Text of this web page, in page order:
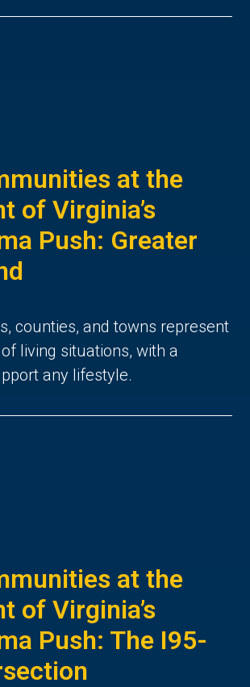
at the
of Virginia’s
Push: Greater
counties, and towns represent
living situations, with a
any lifestyle.
at the
of Virginia’s
Push: The I95-